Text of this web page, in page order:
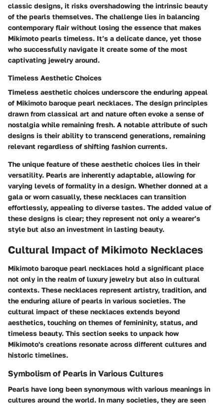
classic designs, it risks overshadowing the intrinsic beauty
of the pearls themselves. The challenge lies in balancing
contemporary flair without losing the essence that makes
Mikimoto pearls timeless. It’s a delicate dance, yet those
who successfully navigate it create some of the most
captivating jewelry around.
Timeless Aesthetic Choices
Timeless aesthetic choices underscore the enduring appeal
of Mikimoto baroque pearl necklaces. The design principles
drawn from classical art and nature often evoke a sense of
nostalgia while remaining fresh. A notable attribute of such
designs is their ability to transcend generations, remaining
relevant regardless of shifting fashion currents.
The unique feature of these aesthetic choices lies in their
versatility. Pearls are inherently adaptable, allowing for
varying levels of formality in a design. Whether donned at a
gala or worn casually, these necklaces can transition
effortlessly, appealing to diverse tastes. The added value of
these designs is clear; they represent not only a wearer’s
style but also an investment in lasting beauty.
Cultural Impact of Mikimoto Necklaces
Mikimoto baroque pearl necklaces hold a significant place
not only in the realm of luxury jewelry but also in cultural
contexts. These necklaces represent artistry, tradition, and
the enduring allure of pearls in various societies. The
cultural impact of these necklaces extends beyond
aesthetics, touching on themes of femininity, status, and
timeless beauty. This section seeks to unpack how
Mikimoto's creations resonate across different cultures and
historic timelines.
Symbolism of Pearls in Various Cultures
Pearls have long been synonymous with various meanings in
cultures around the world. In many societies, they are seen